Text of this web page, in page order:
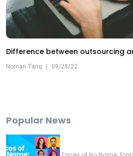
Difference between outsourcing
Noman Tariq 09/28/22
Popular News